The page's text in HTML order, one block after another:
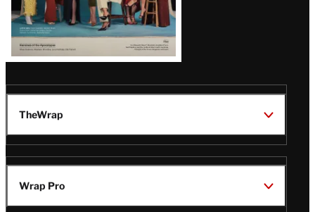
TheWrap
Wrap Pro